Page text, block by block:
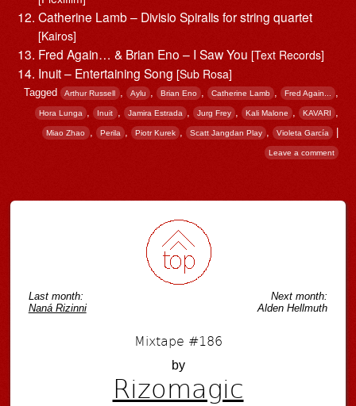
Catherine Lamb – Divisio Spiralis for string quartet
[Kairos]
Fred Again… & Brian Eno – I Saw You [Text Records]
Inuit – Entertaining Song [Sub Rosa]
Tagged Arthur Russell , Aylu , Brian Eno Catherine Lamb , Fred Again...
Hora Lunga , Inuit , Jamira Estrada , Jurg Frey Kali Malone , KAVARI
Miao Zhao , Perila , Piotr Kurek Scatt Jangdan Play , Violeta García |
Leave a comment
Last month:
Naná Rizinni
Next month:
Alden Hellmuth
Mixtape #186
by
Rizomagic